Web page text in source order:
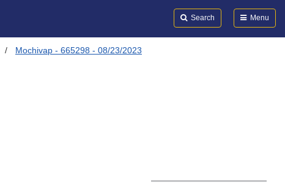
Search Menu
Mochivap - 665298 - 08/23/2023